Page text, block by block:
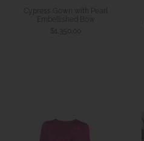
Cypress Gown with Pearl
Embellished Bow
$1,350.00